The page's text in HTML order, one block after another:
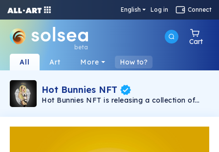
English Log in Connect
beta
Cart
All Art More How to?
Hot Bunnies NFT
Hot Bunnies NFT is releasing a collection of
badasses, making the Solana Network look